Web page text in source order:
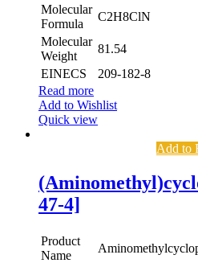
Molecular
Formula
C2H8ClN
Molecular
Weight
81.54
EINECS
209-182-8
Read more
Add to Wishlist
Quick view
Add to
47-4]
Product
Name